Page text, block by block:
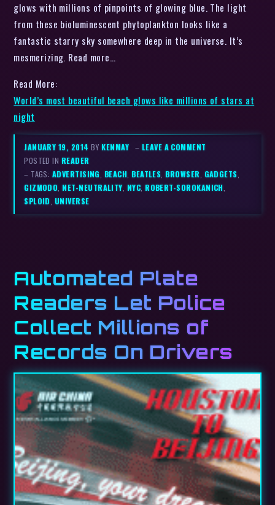
glows with millions of pinpoints of glowing blue. The light
from these bioluminescent phytoplankton looks like a
fantastic starry sky somewhere deep in the universe. It’s
mesmerizing. Read more…
Read More:
World’s most beautiful beach glows like millions of stars at
night
JANUARY 19, 2014BYKENMAY – LEAVE A COMMENT
POSTED IN READER
– TAGS: ADVERTISING BEACH ,BEATLES ,BROWSER GADGETS
GIZMODO ,NET-NEUTRALITY NYC,ROBERT-SOROKANICH
SPLOID UNIVERSE
Automated Plate
Readers Let Police
Collect Millions of
Records On Drivers